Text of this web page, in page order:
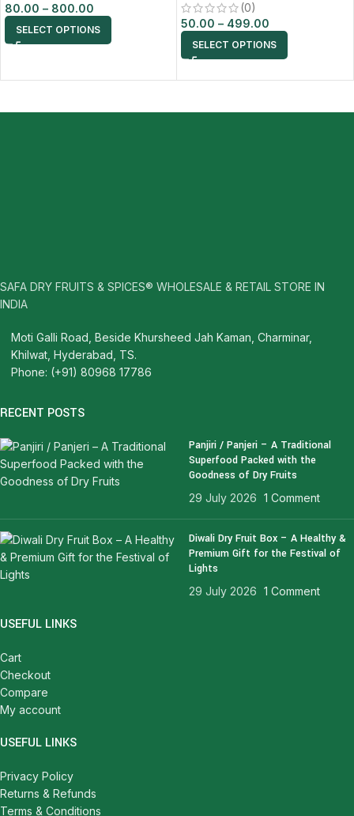
80.00 – 800.00
SELECT OPTIONS
(0)
50.00 – 499.00
SELECT OPTIONS
SAFA DRY FRUITS & SPICES® WHOLESALE & RETAIL STORE IN
INDIA
Moti Galli Road, Beside Khursheed Jah Kaman, Charminar,
Khilwat, Hyderabad, TS.
Phone: (+91) 80968 17786
RECENT POSTS
Panjiri / Panjeri – A Traditional
Superfood Packed with the
Goodness of Dry Fruits
29 July 2026 1 Comment
Diwali Dry Fruit Box – A Healthy &
Premium Gift for the Festival of
Lights
29 July 2026 1 Comment
USEFUL LINKS
Cart
Checkout
Compare
My account
USEFUL LINKS
Privacy Policy
Returns & Refunds
Terms & Conditions